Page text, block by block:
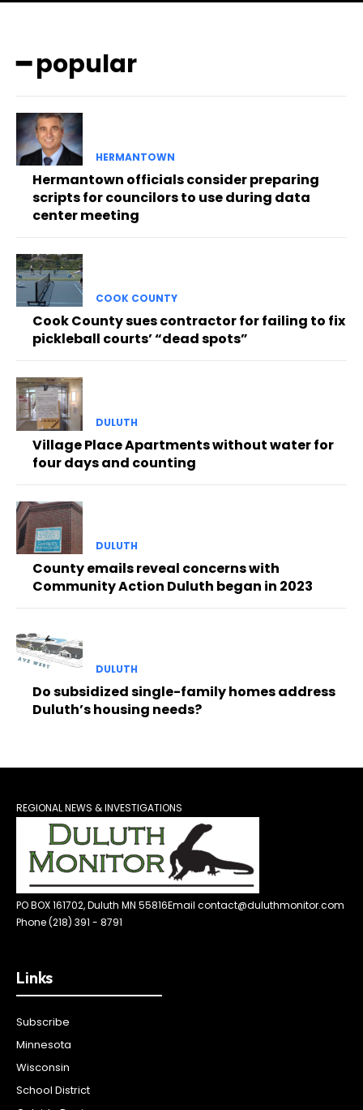
━ popular
HERMANTOWN
Hermantown officials consider preparing
scripts for councilors to use during data
center meeting
COOK COUNTY
Cook County sues contractor for failing to fix
pickleball courts’ “dead spots”
DULUTH
Village Place Apartments without water for
four days and counting
DULUTH
County emails reveal concerns with
Community Action Duluth began in 2023
DULUTH
Do subsidized single-family homes address
Duluth’s housing needs?
REGIONAL NEWS & INVESTIGATIONS
PO BOX 161702, Duluth MN 55816Email contact@duluthmonitor.com
Phone (218) 391 - 8791
Links
Subscribe
Minnesota
Wisconsin
School District